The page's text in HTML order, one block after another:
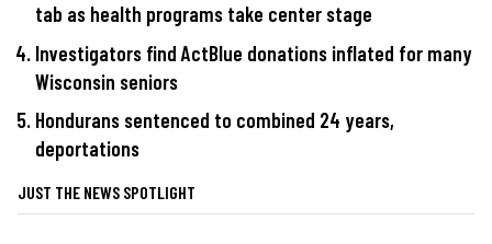
tab as health programs take center stage
Investigators find ActBlue donations inflated for many
Wisconsin seniors
Hondurans sentenced to combined 24 years,
deportations
JUST THE NEWS SPOTLIGHT